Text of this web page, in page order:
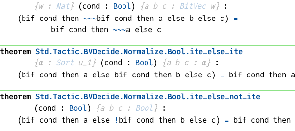
{w : Nat } (cond : Bool) {a b c : BitVec w}
:
(bif cond then ~~~bif cond then a else b else c)
=
bif cond then ~~~a else c
theorem Std.Tactic.BVDecide.Normalize.Bool.ite_else_ite
{α : Sort u_1} (cond : Bool) {a b c : α}
:
(bif cond then a else bif cond then b else c) = bif cond then a
theorem Std.Tactic.BVDecide.Normalize.Bool.ite_else_not_ite
(cond : Bool) {a b c : Bool }
:
(bif cond then a else ! bif cond then b else c) = bif cond then